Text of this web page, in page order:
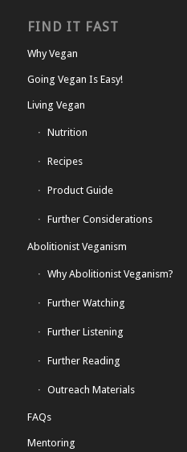
FIND IT FAST
Why Vegan
Going Vegan Is Easy!
Living Vegan
Nutrition
Recipes
Product Guide
Further Considerations
Abolitionist Veganism
Why Abolitionist Veganism?
Further Watching
Further Listening
Further Reading
Outreach Materials
FAQs
Mentoring